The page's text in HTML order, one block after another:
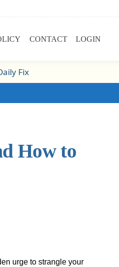
CONTACT LOGIN
Fix
How to
urge to strangle your